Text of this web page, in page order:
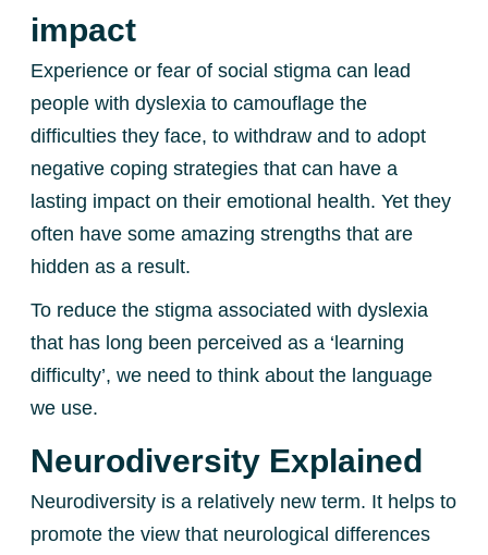
impact
Experience or fear of social stigma can lead
people with dyslexia to camouflage the
difficulties they face, to withdraw and to adopt
negative coping strategies that can have a
lasting impact on their emotional health. Yet they
often have some amazing strengths that are
hidden as a result.
To reduce the stigma associated with dyslexia
that has long been perceived as a ‘learning
difficulty’, we need to think about the language
we use.
Neurodiversity Explained
Neurodiversity is a relatively new term. It helps to
promote the view that neurological differences